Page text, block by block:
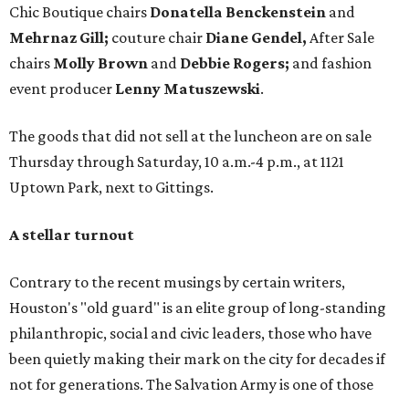
Chic Boutique chairs Donatella Benckenstein and
Mehrnaz Gill; couture chair Diane Gendel, After Sale
chairs Molly Brown and Debbie Rogers; and fashion
event producer Lenny Matuszewski.
The goods that did not sell at the luncheon are on sale
Thursday through Saturday, 10 a.m.-4 p.m., at 1121
Uptown Park, next to Gittings.
A stellar turnout
Contrary to the recent musings by certain writers,
Houston's "old guard" is an elite group of long-standing
philanthropic, social and civic leaders, those who have
been quietly making their mark on the city for decades if
not for generations. The Salvation Army is one of those